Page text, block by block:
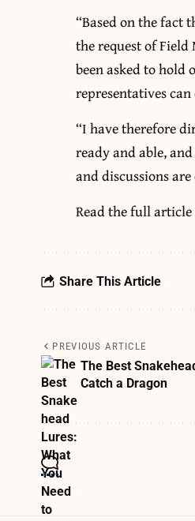
“Based on the fact
the request of
been asked to
representatives
“I have therefore
ready and able,
and discussions
Read the full article
Share This Article
PREVIOUS ARTICLE
The Best
Catch a Dragon